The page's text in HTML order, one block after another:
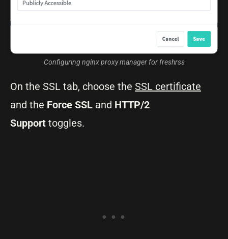
Configuring nginx proxy manager for freshrss
On the SSL tab, choose the SSL certificate
and the Force SSL and HTTP/2
Support toggles.